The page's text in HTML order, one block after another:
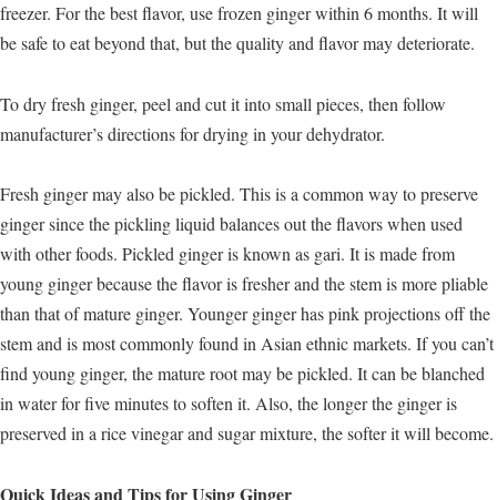
freezer. For the best flavor, use frozen ginger within 6 months. It will
be safe to eat beyond that, but the quality and flavor may deteriorate.
To dry fresh ginger, peel and cut it into small pieces, then follow
manufacturer’s directions for drying in your dehydrator.
Fresh ginger may also be pickled. This is a common way to preserve
ginger since the pickling liquid balances out the flavors when used
with other foods. Pickled ginger is known as gari. It is made from
young ginger because the flavor is fresher and the stem is more pliable
than that of mature ginger. Younger ginger has pink projections off the
stem and is most commonly found in Asian ethnic markets. If you can’t
find young ginger, the mature root may be pickled. It can be blanched
in water for five minutes to soften it. Also, the longer the ginger is
preserved in a rice vinegar and sugar mixture, the softer it will become.
Quick Ideas and Tips for Using Ginger